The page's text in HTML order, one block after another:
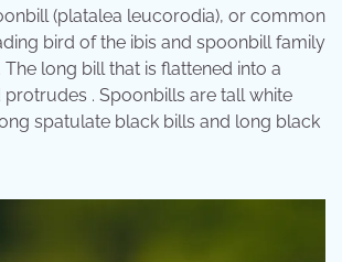
(platalea leucorodia), or common
bird of the ibis and spoonbill family
long bill that is flattened into a
. Spoonbills are tall white
spatulate black bills and long black